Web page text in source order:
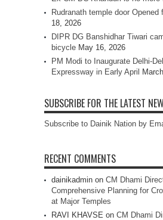
Rudranath temple door Opened
18, 2026
DIPR DG Banshidhar Tiwari
bicycle May 16, 2026
PM Modi to Inaugurate Delhi-
Expressway in Early April
SUBSCRIBE FOR THE LATEST
Subscribe to Dainik Nation by
RECENT COMMENTS
dainikadmin on CM Dhami
Comprehensive Planning for
at Major Temples
RAVI KHAVSE on CM Dhami